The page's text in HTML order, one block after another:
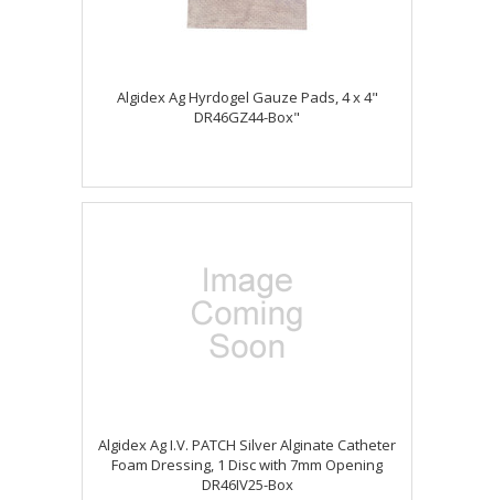
Algidex Ag Hyrdogel Gauze Pads, 4 x 4"
DR46GZ44-Box"
Algidex Ag I.V. PATCH Silver Alginate Catheter
Foam Dressing, 1 Disc with 7mm Opening
DR46IV25-Box